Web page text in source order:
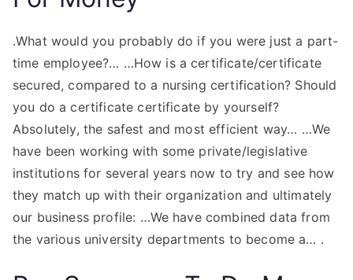
.What would you probably do if you were just a part-
time employee?… …How is a certificate/certificate
secured, compared to a nursing certification? Should
you do a certificate certificate by yourself?
Absolutely, the safest and most efficient way… …We
have been working with some private/legislative
institutions for several years now to try and see how
they match up with their organization and ultimately
our business profile: …We have combined data from
the various university departments to become a… .